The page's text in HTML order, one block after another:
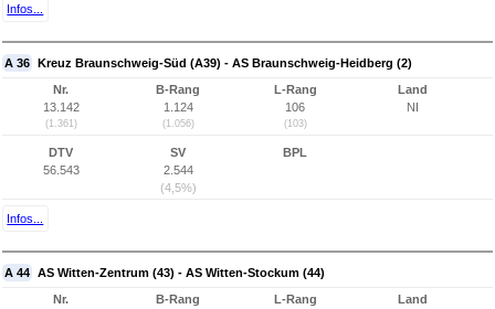
Infos...
A 36 Kreuz Braunschweig-Süd (A39) - AS Braunschweig-Heidberg (2)
Nr.
13.142
(1.361)
B-Rang
1.124
(1.056)
L-Rang
106
(103)
Land
NI
DTV
56.543
SV
2.544
(4,5%)
BPL
Infos...
A 44 AS Witten-Zentrum (43) - AS Witten-Stockum (44)
Nr.
B-Rang
L-Rang
Land